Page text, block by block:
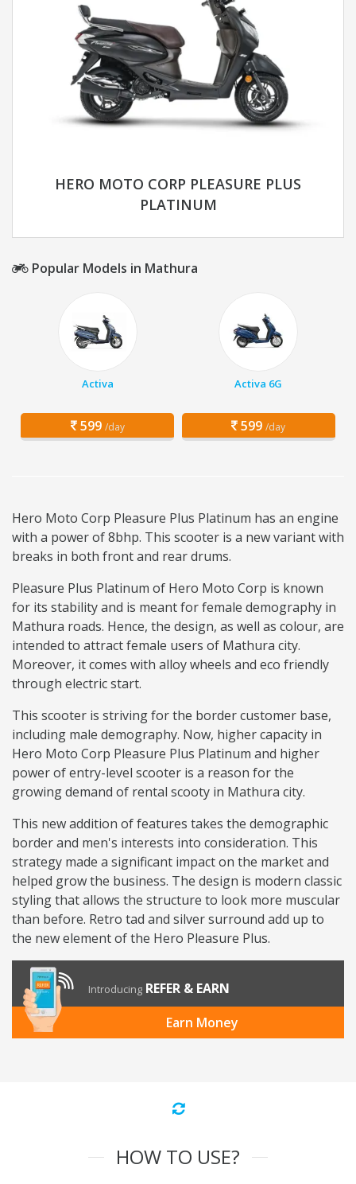
HERO MOTO CORP PLEASURE PLUS
PLATINUM
Popular Models in Mathura
Activa
599 /day
Activa 6G
599 /day
Hero Moto Corp Pleasure Plus Platinum has an engine
with a power of 8bhp. This scooter is a new variant with
breaks in both front and rear drums.
Pleasure Plus Platinum of Hero Moto Corp is known
for its stability and is meant for female demography in
Mathura roads. Hence, the design, as well as colour, are
intended to attract female users of Mathura city.
Moreover, it comes with alloy wheels and eco friendly
through electric start.
This scooter is striving for the border customer base,
including male demography. Now, higher capacity in
Hero Moto Corp Pleasure Plus Platinum and higher
power of entry-level scooter is a reason for the
growing demand of rental scooty in Mathura city.
This new addition of features takes the demographic
border and men's interests into consideration. This
strategy made a significant impact on the market and
helped grow the business. The design is modern classic
styling that allows the structure to look more muscular
than before. Retro tad and silver surround add up to
the new element of the Hero Pleasure Plus.
Introducing REFER & EARN
Earn Money
HOW TO USE?